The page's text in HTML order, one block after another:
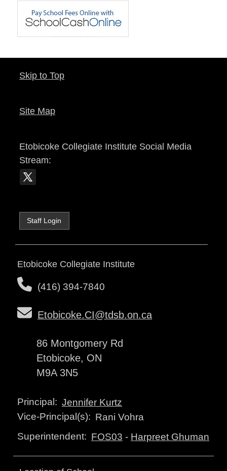
Skip to Top
Site Map
Etobicoke Collegiate InstituteSocial Media
Stream:
Staff Login
Etobicoke Collegiate Institute
(416) 394-7840
Etobicoke.CI@tdsb.on.ca
86 Montgomery Rd
Etobicoke, ON
M9A 3N5
Principal: Jennifer Kurtz
Vice-Principal(s): Rani Vohra
Superintendent: FOS03 - Harpreet Ghuman